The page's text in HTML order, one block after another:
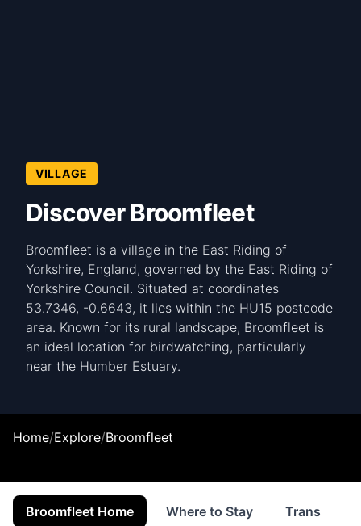
VILLAGE
Discover Broomfleet
Broomfleet is a village in the East Riding of
Yorkshire, England, governed by the East Riding of
Yorkshire Council. Situated at coordinates
53.7346, -0.6643, it lies within the HU15 postcode
area. Known for its rural landscape, Broomfleet is
an ideal location for birdwatching, particularly
near the Humber Estuary.
Home/Explore/Broomfleet
Broomfleet Home Where to Stay Transport